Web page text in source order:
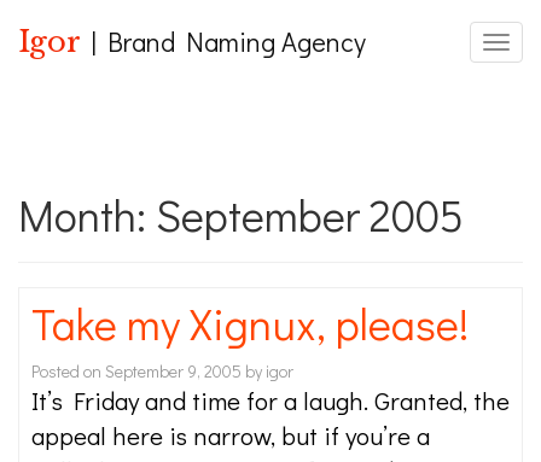
Igor | Brand Naming Agency
Month: September 2005
Take my Xignux, please!
Posted on September 9, 2005 by igor
It’s Friday and time for a laugh. Granted, the
appeal here is narrow, but if you’re a